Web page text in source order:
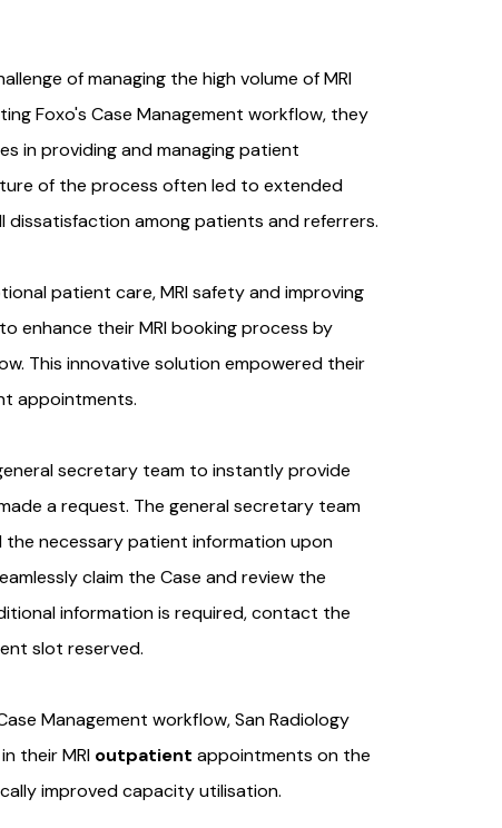
of managing the high volume of MRI
Foxo's Case Management workflow, they
in providing and managing patient
of the process often led to extended
among patients and referrers.
patient care, MRI safety and improving
enhance their MRI booking process by
This innovative solution empowered their
appointments.
secretary team to instantly provide
a request. The general secretary team
the necessary patient information upon
claim the Case and review the
information is required, contact the
slot reserved.
Management workflow, San Radiology
their MRI outpatient appointments on the
improved capacity utilisation.